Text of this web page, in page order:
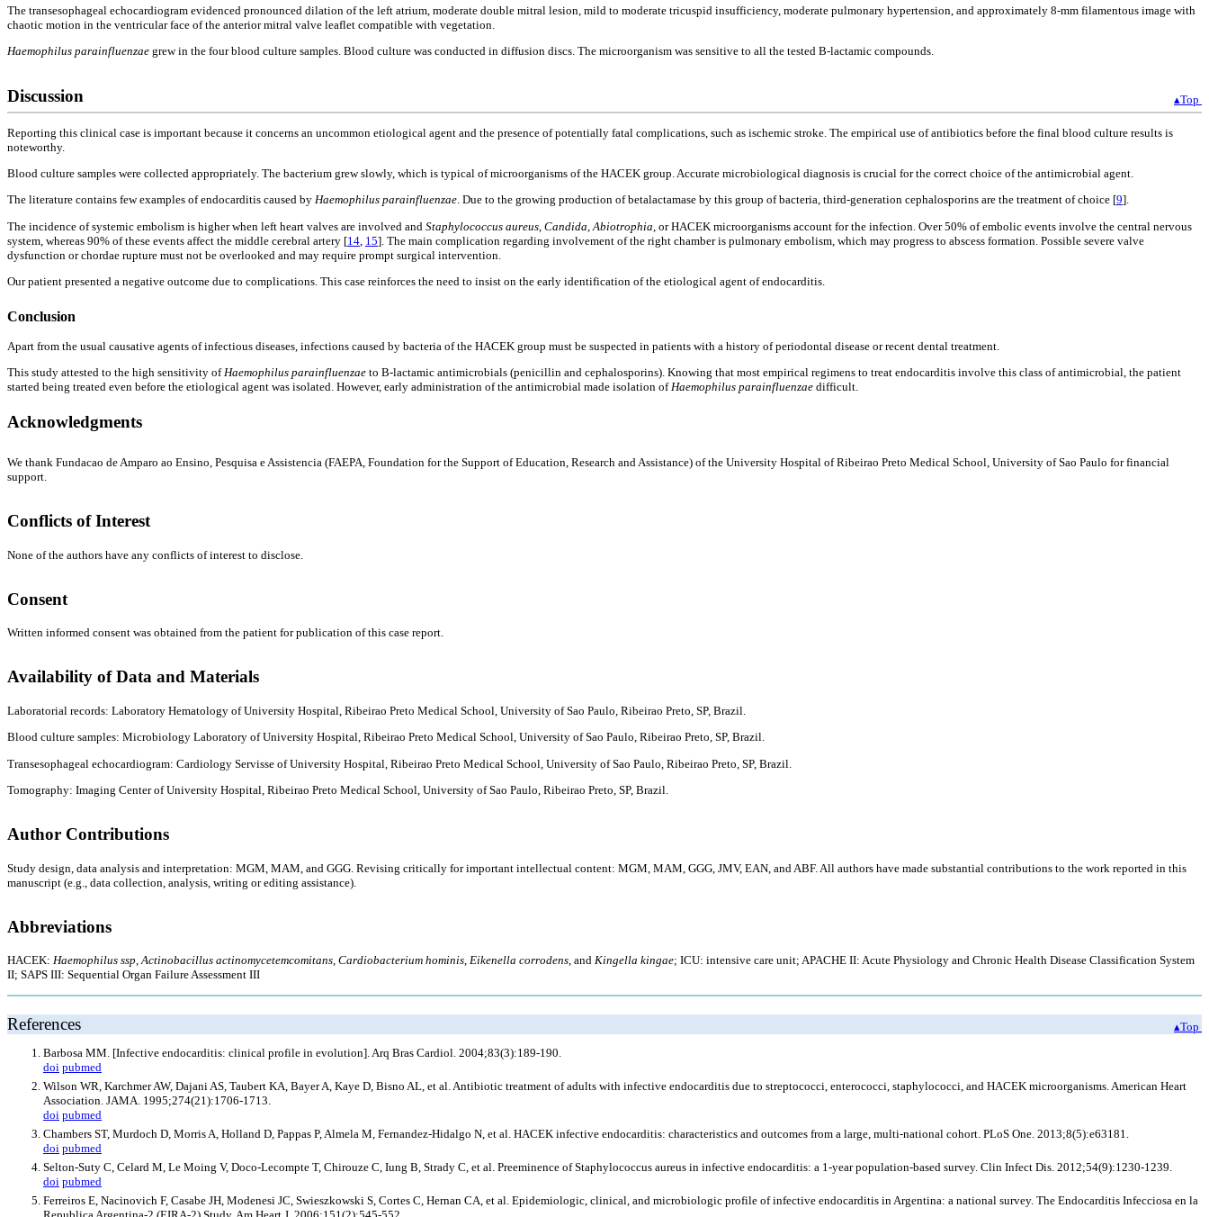
The transesophageal echocardiogram evidenced pronounced dilation of the left atrium, moderate double mitral lesion, mild to moderate tricuspid insufficiency, moderate pulmonary hypertension, and approximately 8-mm filamentous image with
chaotic motion in the ventricular face of the anterior mitral valve leaflet compatible with vegetation.
Haemophilus parainfluenzae grew in the four blood culture samples. Blood culture was conducted in diffusion discs. The microorganism was sensitive to all the tested B-lactamic compounds.
Discussion ▴Top
Reporting this clinical case is important because it concerns an uncommon etiological agent and the presence of potentially fatal complications, such as ischemic stroke. The empirical use of antibiotics before the final blood culture results is
noteworthy.
Blood culture samples were collected appropriately. The bacterium grew slowly, which is typical of microorganisms of the HACEK group. Accurate microbiological diagnosis is crucial for the correct choice of the antimicrobial agent.
The literature contains few examples of endocarditis caused by Haemophilus parainfluenzae. Due to the growing production of betalactamase by this group of bacteria, third-generation cephalosporins are the treatment of choice [9].
The incidence of systemic embolism is higher when left heart valves are involved and Staphylococcus aureus Candida Abiotrophia , or HACEK microorganisms account for the infection. Over 50% of embolic events involve the central nervous
system, whereas 90% of these events affect the middle cerebral artery [14 15]. The main complication regarding involvement of the right chamber is pulmonary embolism, which may progress to abscess formation. Possible severe valve
dysfunction or chordae rupture must not be overlooked and may require prompt surgical intervention.
Our patient presented a negative outcome due to complications. This case reinforces the need to insist on the early identification of the etiological agent of endocarditis.
Conclusion
Apart from the usual causative agents of infectious diseases, infections caused by bacteria of the HACEK group must be suspected in patients with a history of periodontal disease or recent dental treatment.
This study attested to the high sensitivity ofHaemophilus parainfluenzae to B-lactamic antimicrobials (penicillin and cephalosporins). Knowing that most empirical regimens to treat endocarditis involve this class of antimicrobial, the patient
started being treated even before the etiological agent was isolated. However, early administration of the antimicrobial made isolation ofHaemophilus parainfluenzae difficult.
Acknowledgments
We thank Fundacao de Amparo ao Ensino, Pesquisa e Assistencia (FAEPA, Foundation for the Support of Education, Research and Assistance) of the University Hospital of Ribeirao Preto Medical School, University of Sao Paulo for financial
support.
Conflicts of Interest
None of the authors have any conflicts of interest to disclose.
Consent
Written informed consent was obtained from the patient for publication of this case report.
Availability of Data and Materials
Laboratorial records: Laboratory Hematology of University Hospital, Ribeirao Preto Medical School, University of Sao Paulo, Ribeirao Preto, SP, Brazil.
Blood culture samples: Microbiology Laboratory of University Hospital, Ribeirao Preto Medical School, University of Sao Paulo, Ribeirao Preto, SP, Brazil.
Transesophageal echocardiogram: Cardiology Servisse of University Hospital, Ribeirao Preto Medical School, University of Sao Paulo, Ribeirao Preto, SP, Brazil.
Tomography: Imaging Center of University Hospital, Ribeirao Preto Medical School, University of Sao Paulo, Ribeirao Preto, SP, Brazil.
Author Contributions
Study design, data analysis and interpretation: MGM, MAM, and GGG. Revising critically for important intellectual content: MGM, MAM, GGG, JMV, EAN, and ABF. All authors have made substantial contributions to the work reported in this
manuscript (e.g., data collection, analysis, writing or editing assistance).
Abbreviations
HACEK: Haemophilus ssp,Actinobacillus actinomycetemcomitans, Cardiobacterium hominis, Eikenella corrodens, and Kingella kingae; ICU: intensive care unit; APACHE II: Acute Physiology and Chronic Health Disease Classification System
II; SAPS III: Sequential Organ Failure Assessment III
References
▴Top
Barbosa MM. [Infective endocarditis: clinical profile in evolution]. Arq Bras Cardiol. 2004;83(3):189-190.
doi pubmed
Wilson WR, Karchmer AW, Dajani AS, Taubert KA, Bayer A, Kaye D, Bisno AL, et al. Antibiotic treatment of adults with infective endocarditis due to streptococci, enterococci, staphylococci, and HACEK microorganisms. American Heart
Association. JAMA. 1995;274(21):1706-1713.
doi pubmed
Chambers ST, Murdoch D, Morris A, Holland D, Pappas P, Almela M, Fernandez-Hidalgo N, et al. HACEK infective endocarditis: characteristics and outcomes from a large, multi-national cohort. PLoS One. 2013;8(5):e63181.
doi pubmed
Selton-Suty C, Celard M, Le Moing V, Doco-Lecompte T, Chirouze C, Iung B, Strady C, et al. Preeminence of Staphylococcus aureus in infective endocarditis: a 1-year population-based survey. Clin Infect Dis. 2012;54(9):1230-1239.
doi pubmed
Ferreiros E, Nacinovich F, Casabe JH, Modenesi JC, Swieszkowski S, Cortes C, Hernan CA, et al. Epidemiologic, clinical, and microbiologic profile of infective endocarditis in Argentina: a national survey. The Endocarditis Infecciosa en la